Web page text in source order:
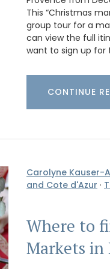
This “Christmas
group tour for a
can view the full
want to sign up for
CONTINUE
Carolyne Kauser-
and Cote d'Azur ·
Where to
Markets in
in
run 10
combined